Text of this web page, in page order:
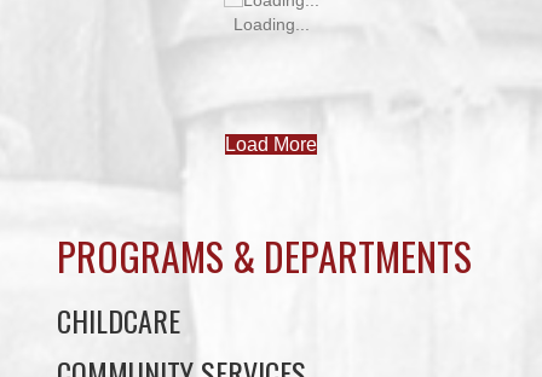
Loading...
Load More
PROGRAMS & DEPARTMENTS
CHILDCARE